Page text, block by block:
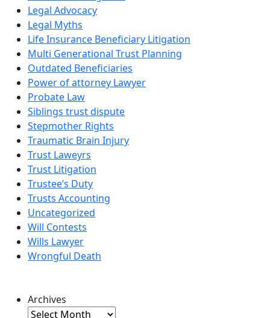
Legal Advocacy
Legal Myths
Life Insurance Beneficiary Litigation
Multi Generational Trust Planning
Outdated Beneficiaries
Power of attorney Lawyer
Probate Law
Siblings trust dispute
Stepmother Rights
Traumatic Brain Injury
Trust Laweyrs
Trust Litigation
Trustee’s Duty
Trusts Accounting
Uncategorized
Will Contests
Wills Lawyer
Wrongful Death
Archives
Archives